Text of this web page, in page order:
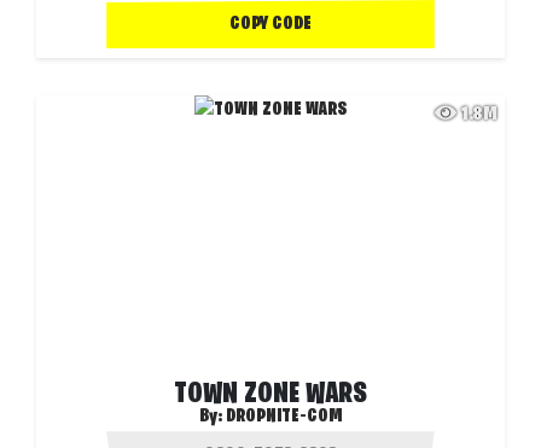
COPY CODE
1.8M
TOWN ZONE WARS
By: DROPNITE-COM